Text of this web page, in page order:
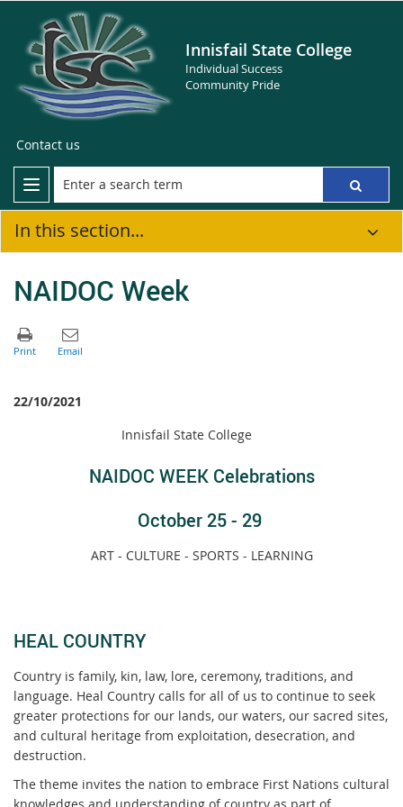
Innisfail State College
Individual Success
Community Pride
Contact us
In this section...
NAIDOC Week
22/10/2021
Innisfail State College
NAIDOC WEEK Celebrations
October 25 - 29
ART - CULTURE - SPORTS - LEARNING
HEAL COUNTRY
Country is family, kin, law, lore, ceremony, traditions, and
language. Heal Country calls for all of us to continue to seek
greater protections for our lands, our waters, our sacred sites,
and cultural heritage from exploitation, desecration, and
destruction.
The theme invites the nation to embrace First Nations cultural